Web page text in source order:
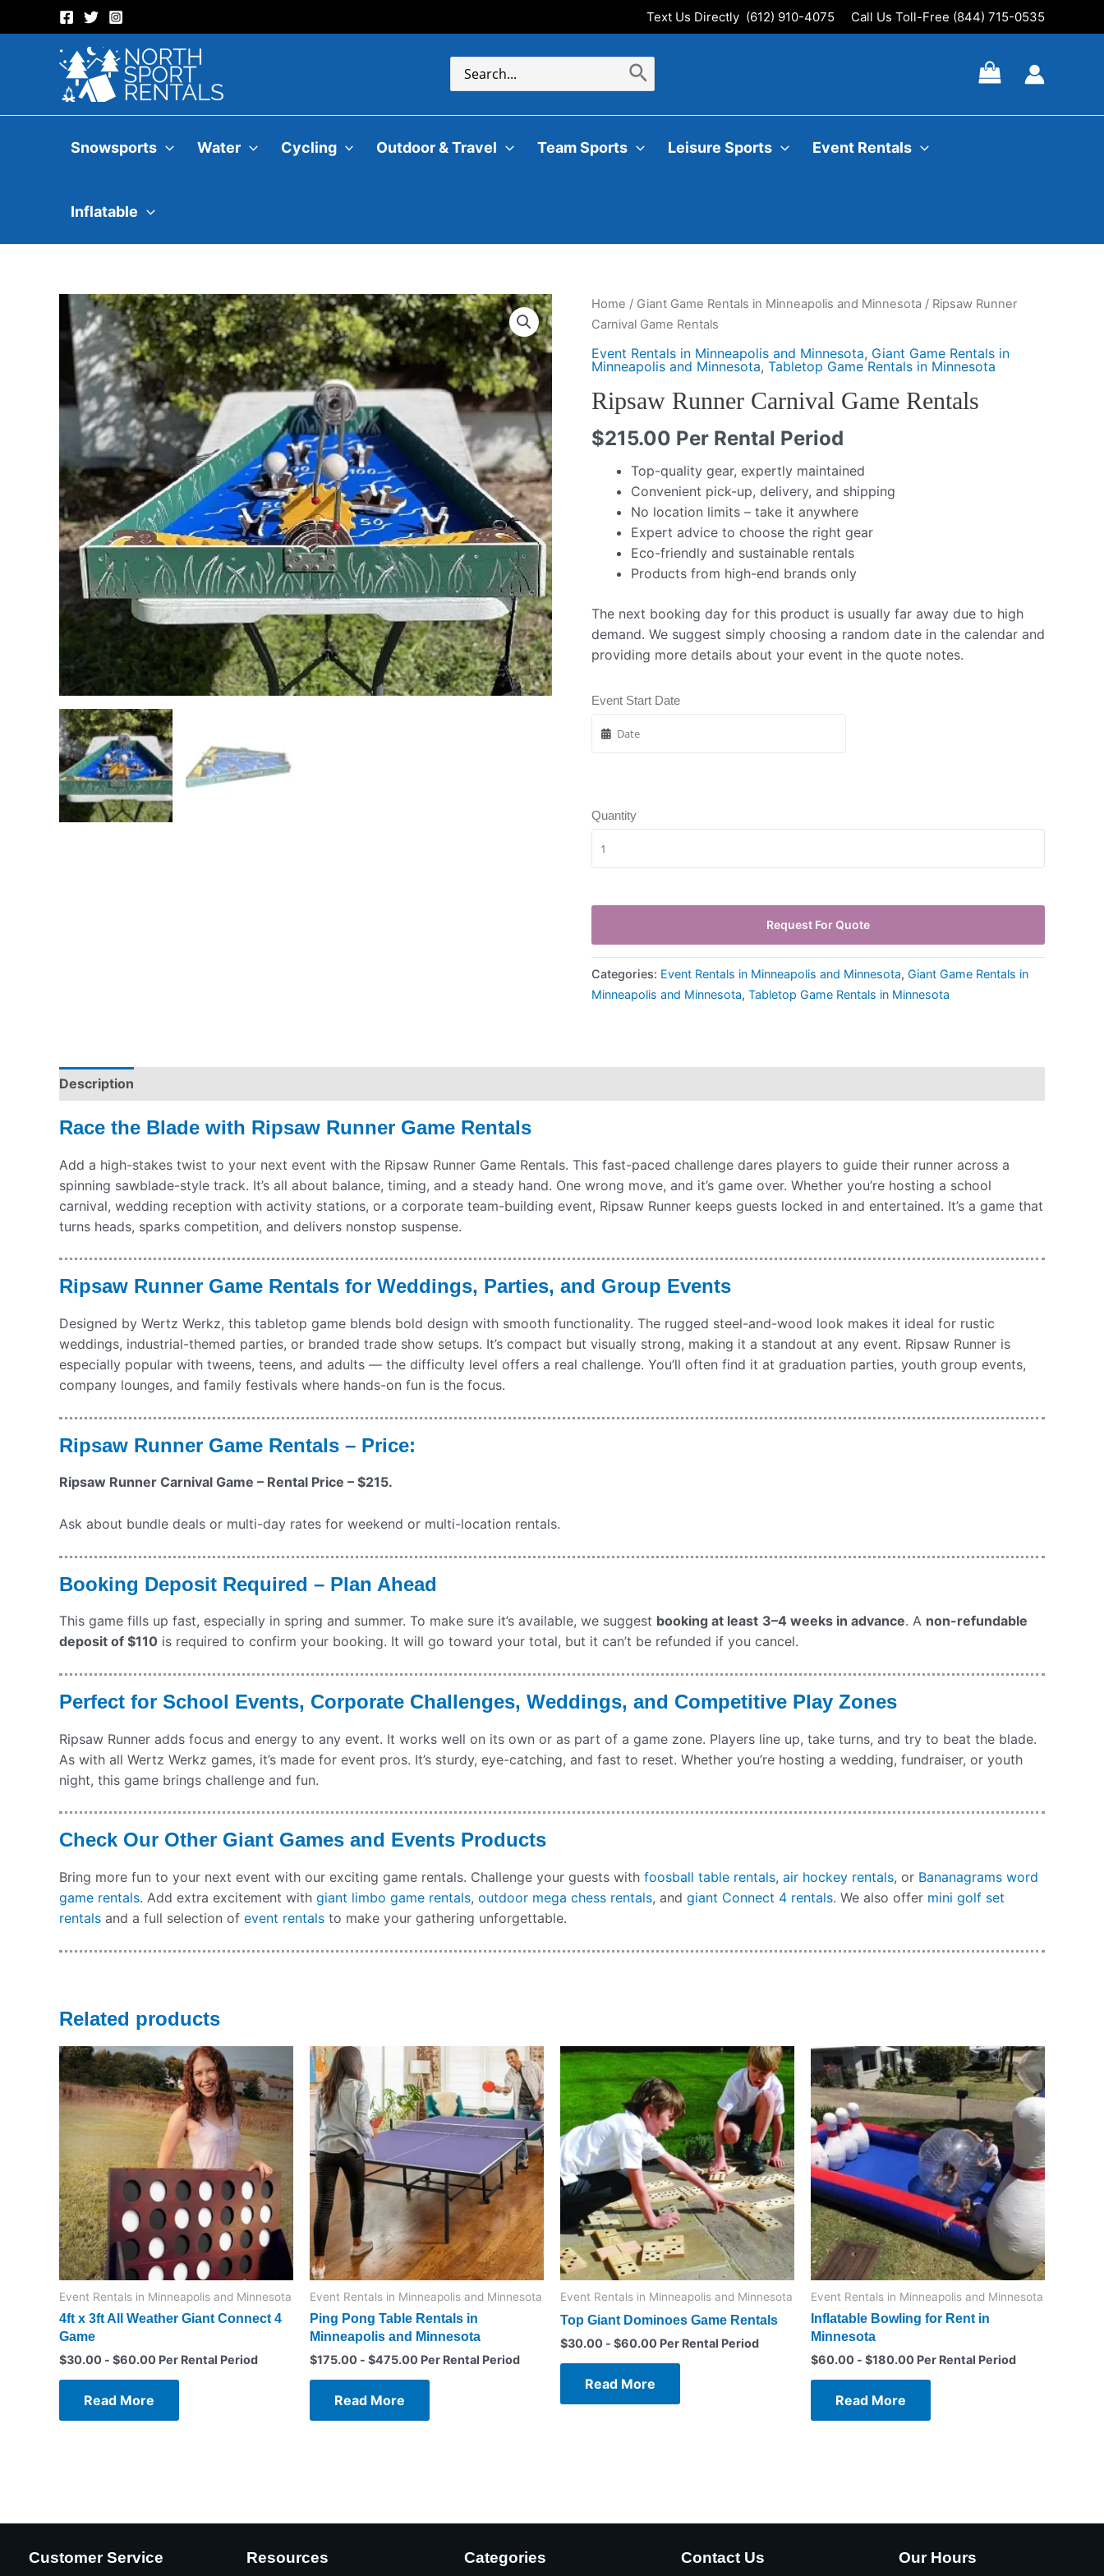
to
Text Us Directly (612) 910-4075 Call Us Toll-Free (844) 715-0535
Search
Snowsports Water Cycling Outdoor & Travel Team Sports Leisure Sports Event Rentals
Inflatable
Home / Giant Game Rentals in Minneapolis and Minnesota / Ripsaw Runner
Carnival Game Rentals
Event Rentals in Minneapolis and Minnesota, Giant Game Rentals in
Minneapolis and Minnesota, Tabletop Game Rentals in Minnesota
Ripsaw Runner Carnival Game Rentals
$215.00 Per Rental Period
Top-quality gear, expertly maintained
Convenient pick-up, delivery, and shipping
No location limits – take it anywhere
Expert advice to choose the right gear
Eco-friendly and sustainable rentals
Products from high-end brands only
The next booking day for this product is usually far away due to high
demand. We suggest simply choosing a random date in the calendar and
providing more details about your event in the quote notes.
Event Start Date
Quantity
Request For Quote
Categories: Event Rentals in Minneapolis and Minnesota, Giant Game Rentals in
Minneapolis and Minnesota, Tabletop Game Rentals in Minnesota
Description
Race the Blade with Ripsaw Runner Game Rentals
Add a high-stakes twist to your next event with the Ripsaw Runner Game Rentals. This fast-paced challenge dares players to guide their runner across a
spinning sawblade-style track. It’s all about balance, timing, and a steady hand. One wrong move, and it’s game over. Whether you’re hosting a school
carnival, wedding reception with activity stations, or a corporate team-building event, Ripsaw Runner keeps guests locked in and entertained. It’s a game that
turns heads, sparks competition, and delivers nonstop suspense.
Ripsaw Runner Game Rentals for Weddings, Parties, and Group Events
Designed by Wertz Werkz, this tabletop game blends bold design with smooth functionality. The rugged steel-and-wood look makes it ideal for rustic
weddings, industrial-themed parties, or branded trade show setups. It’s compact but visually strong, making it a standout at any event. Ripsaw Runner is
especially popular with tweens, teens, and adults — the difficulty level offers a real challenge. You’ll often find it at graduation parties, youth group events,
company lounges, and family festivals where hands-on fun is the focus.
Ripsaw Runner Game Rentals – Price:
Ripsaw Runner Carnival Game – Rental Price – $215.
Ask about bundle deals or multi-day rates for weekend or multi-location rentals.
Booking Deposit Required – Plan Ahead
This game fills up fast, especially in spring and summer. To make sure it’s available, we suggest booking at least 3–4 weeks in advance. A non-refundable
deposit of $110 is required to confirm your booking. It will go toward your total, but it can’t be refunded if you cancel.
Perfect for School Events, Corporate Challenges, Weddings, and Competitive Play Zones
Ripsaw Runner adds focus and energy to any event. It works well on its own or as part of a game zone. Players line up, take turns, and try to beat the blade.
As with all Wertz Werkz games, it’s made for event pros. It’s sturdy, eye-catching, and fast to reset. Whether you’re hosting a wedding, fundraiser, or youth
night, this game brings challenge and fun.
Check Our Other Giant Games and Events Products
Bring more fun to your next event with our exciting game rentals. Challenge your guests with foosball table rentals, air hockey rentals, or Bananagrams word
game rentals. Add extra excitement with giant limbo game rentals, outdoor mega chess rentals, and giant Connect 4 rentals. We also offer mini golf set
rentals and a full selection of event rentals to make your gathering unforgettable.
Related products
Event Rentals in Minneapolis and Minnesota
4ft x 3ft All Weather Giant Connect 4
Game
$30.00 - $60.00 Per Rental Period
Read More
Event Rentals in Minneapolis and Minnesota
Ping Pong Table Rentals in
Minneapolis and Minnesota
$175.00 - $475.00 Per Rental Period
Read More
Event Rentals in Minneapolis and Minnesota
Top Giant Dominoes Game Rentals
$30.00 - $60.00 Per Rental Period
Read More
Event Rentals in Minneapolis and Minnesota
Inflatable Bowling for Rent in
Minnesota
$60.00 - $180.00 Per Rental Period
Read More
Customer Service Resources Categories Contact Us Our Hours